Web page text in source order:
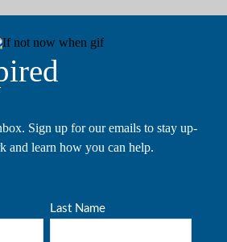
Sign up for our emails to stay up-
and learn how you can help.